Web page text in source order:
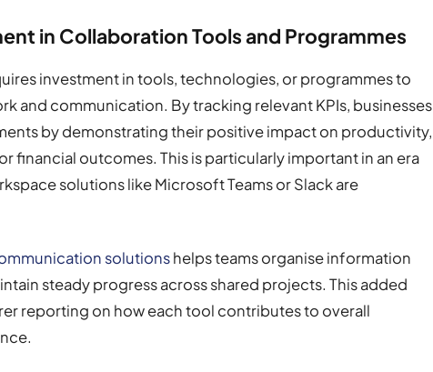
in Collaboration Tools and Programmes
investment in tools, technologies, or programmes to
and communication. By tracking relevant KPIs, businesses
by demonstrating their positive impact on productivity,
financial outcomes. This is particularly important in an era
solutions like Microsoft Teams or Slack are
solutionshelps teams organise information
steady progress across shared projects. This added
reporting on how each tool contributes to overall